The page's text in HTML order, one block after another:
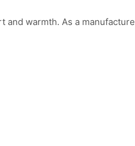
warmth. As a